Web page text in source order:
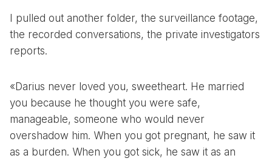
I pulled out another folder, the surveillance footage,
the recorded conversations, the private investigators
reports.
«Darius never loved you, sweetheart. He married
you because he thought you were safe,
manageable, someone who would never
overshadow him. When you got pregnant, he saw it
as a burden. When you got sick, he saw it as an